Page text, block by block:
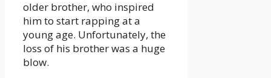
older brother, who inspired
him to start rapping at a
young age. Unfortunately, the
loss of his brother was a huge
blow.